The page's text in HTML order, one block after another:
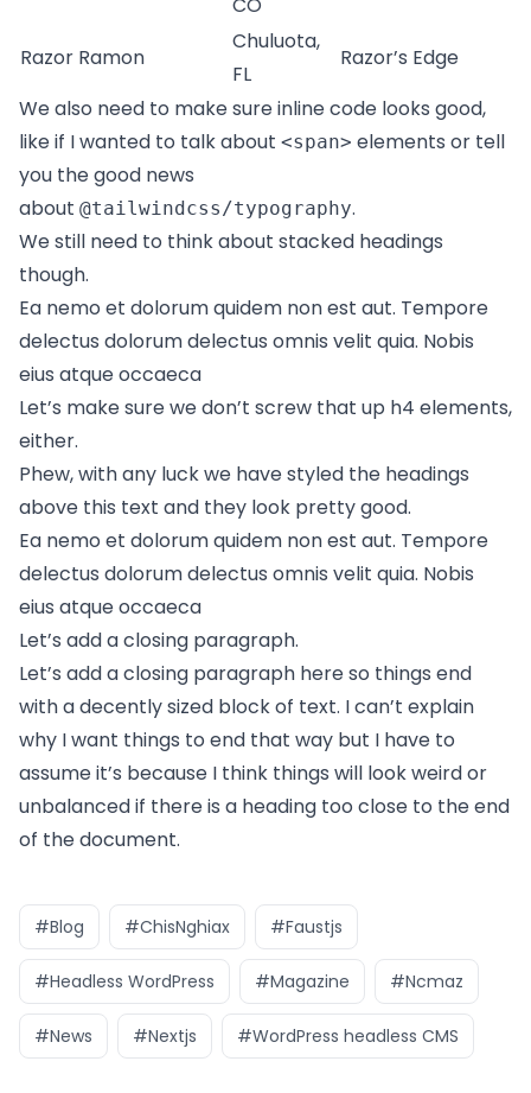
Razor Ramon
Chuluota,
FL
Razor’s Edge
We also need to make sure inline code looks good,
like if I wanted to talk about <span> elements or tell
you the good news
about @tailwindcss/typography.
We still need to think about stacked headings
though.
Ea nemo et dolorum quidem non est aut. Tempore
delectus dolorum delectus omnis velit quia. Nobis
eius atque occaeca
Let’s make sure we don’t screw that up h4 elements,
either.
Phew, with any luck we have styled the headings
above this text and they look pretty good.
Ea nemo et dolorum quidem non est aut. Tempore
delectus dolorum delectus omnis velit quia. Nobis
eius atque occaeca
Let’s add a closing paragraph.
Let’s add a closing paragraph here so things end
with a decently sized block of text. I can’t explain
why I want things to end that way but I have to
assume it’s because I think things will look weird or
unbalanced if there is a heading too close to the end
of the document.
#Blog #ChisNghiax #Faustjs
#Headless WordPress #Magazine #Ncmaz
#News #Nextjs #WordPress headless CMS